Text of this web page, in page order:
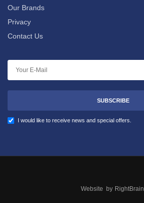
Our Brands
Privacy
Contact Us
SUBSCRIBE
I would like to receive news and special offers.
Website by RightBrain